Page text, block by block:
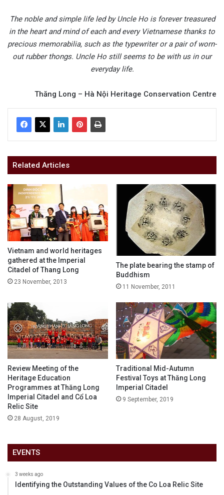
The noble and simple life led by Uncle Ho is forever treasured
in the heart and mind of each and every Vietnamese thanks to
precious memorabilia, such as the typewriter or a pair of worn-
out rubber thongs. Uncle Ho still seems to be with us in our
everyday life.
Thăng Long – Hà Nội Heritage Conservation Centre
Related Articles
Vietnam and world heritages
gathered at the Imperial
Citadel of Thang Long
23 November, 2013
The plate bearing the stamp of
Buddhism
11 November, 2011
Review Meeting of the
Heritage Education
Programmes at Thăng Long
Imperial Citadel and Cổ Loa
Relic Site
28 August, 2019
Traditional Mid-Autumn
Festival Toys at Thăng Long
Imperial Citadel
9 September, 2019
EVENTS
3 weeks ago
Identifying the Outstanding Values of the Co Loa Relic Site